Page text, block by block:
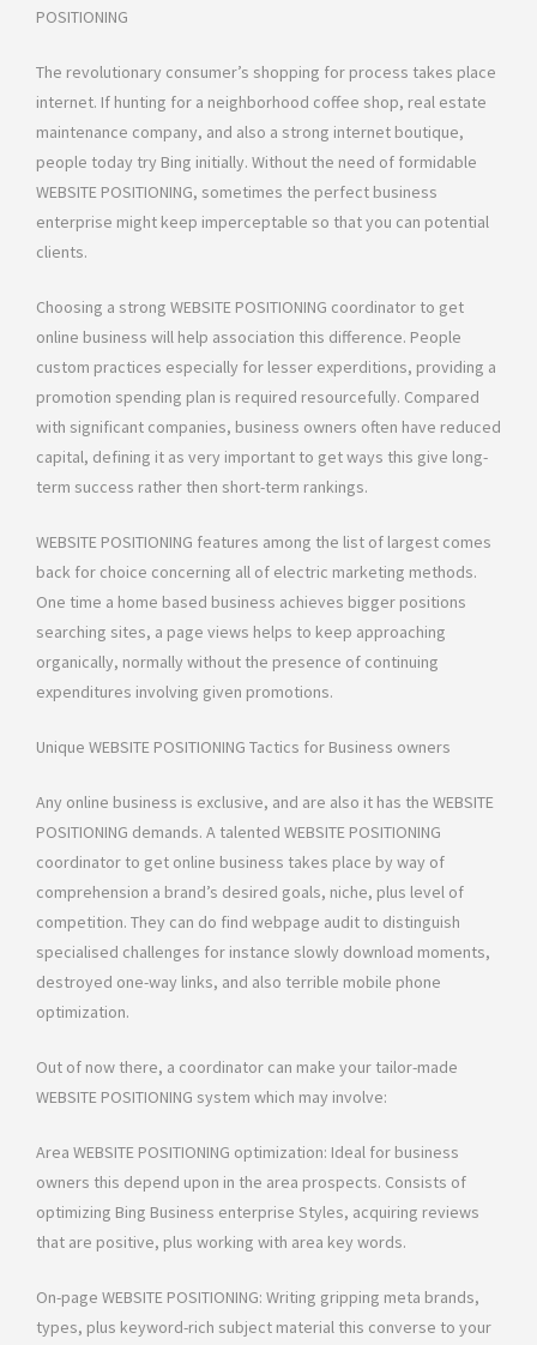
POSITIONING
The revolutionary consumer’s shopping for process takes place
internet. If hunting for a neighborhood coffee shop, real estate
maintenance company, and also a strong internet boutique,
people today try Bing initially. Without the need of formidable
WEBSITE POSITIONING, sometimes the perfect business
enterprise might keep imperceptable so that you can potential
clients.
Choosing a strong WEBSITE POSITIONING coordinator to get
online business will help association this difference. People
custom practices especially for lesser experditions, providing a
promotion spending plan is required resourcefully. Compared
with significant companies, business owners often have reduced
capital, defining it as very important to get ways this give long-
term success rather then short-term rankings.
WEBSITE POSITIONING features among the list of largest comes
back for choice concerning all of electric marketing methods.
One time a home based business achieves bigger positions
searching sites, a page views helps to keep approaching
organically, normally without the presence of continuing
expenditures involving given promotions.
Unique WEBSITE POSITIONING Tactics for Business owners
Any online business is exclusive, and are also it has the WEBSITE
POSITIONING demands. A talented WEBSITE POSITIONING
coordinator to get online business takes place by way of
comprehension a brand’s desired goals, niche, plus level of
competition. They can do find webpage audit to distinguish
specialised challenges for instance slowly download moments,
destroyed one-way links, and also terrible mobile phone
optimization.
Out of now there, a coordinator can make your tailor-made
WEBSITE POSITIONING system which may involve:
Area WEBSITE POSITIONING optimization: Ideal for business
owners this depend upon in the area prospects. Consists of
optimizing Bing Business enterprise Styles, acquiring reviews
that are positive, plus working with area key words.
On-page WEBSITE POSITIONING: Writing gripping meta brands,
types, plus keyword-rich subject material this converse to your